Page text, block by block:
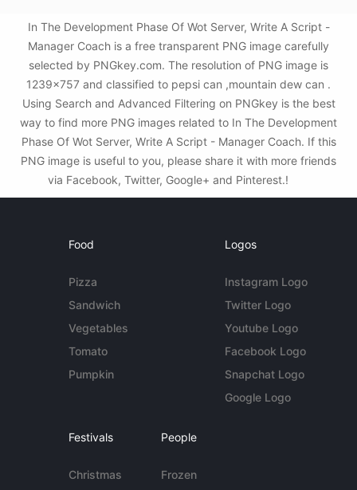
In The Development Phase Of Wot Server, Write A Script -
Manager Coach is a free transparent PNG image carefully
selected by PNGkey.com. The resolution of PNG image is
1239x757 and classified to pepsi can ,mountain dew can .
Using Search and Advanced Filtering on PNGkey is the best
way to find more PNG images related to In The Development
Phase Of Wot Server, Write A Script - Manager Coach. If this
PNG image is useful to you, please share it with more friends
via Facebook, Twitter, Google+ and Pinterest.!
Food
Pizza
Sandwich
Vegetables
Tomato
Pumpkin
Logos
Instagram Logo
Twitter Logo
Youtube Logo
Facebook Logo
Snapchat Logo
Google Logo
Festivals
Christmas
People
Frozen